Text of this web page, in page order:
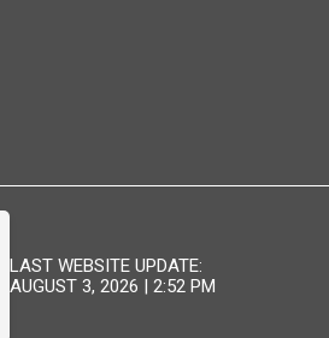
LAST WEBSITE UPDATE:
AUGUST 3, 2026 | 2:52 PM